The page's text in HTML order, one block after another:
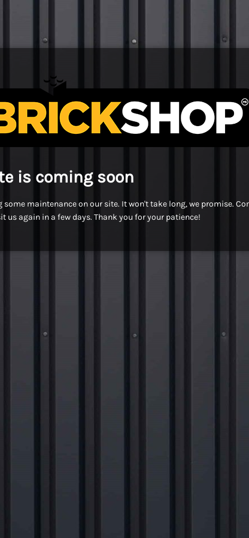
is coming soon
some maintenance on our site. It won't take long, we promise.
us again in a few days. Thank you for your patience!